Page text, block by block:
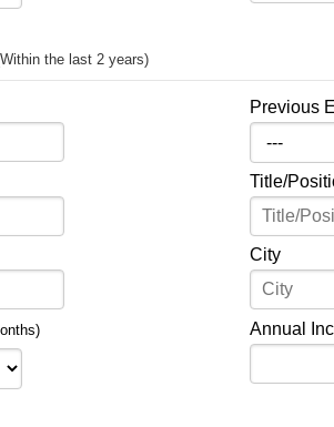
the last 2 years)
Previous
Title/
City
Annual